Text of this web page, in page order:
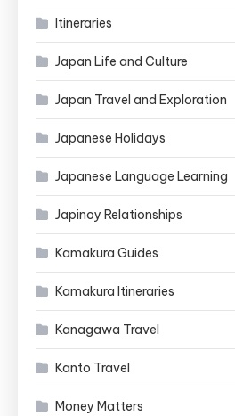
Itineraries
Japan Life and Culture
Japan Travel and Exploration
Japanese Holidays
Japanese Language Learning
Japinoy Relationships
Kamakura Guides
Kamakura Itineraries
Kanagawa Travel
Kanto Travel
Money Matters